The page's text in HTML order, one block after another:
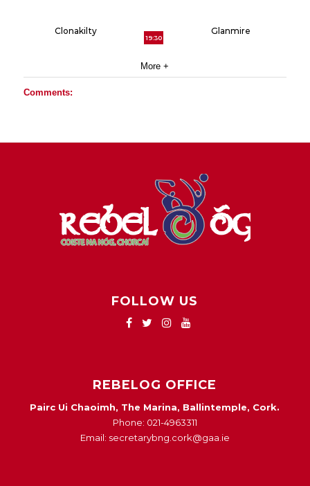
Clonakilty
19:30
Glanmire
More +
Comments:
FOLLOW US
REBELOG OFFICE
Pairc Ui Chaoimh, The Marina, Ballintemple, Cork.
Phone: 021-4963311
Email: secretarybng.cork@gaa.ie